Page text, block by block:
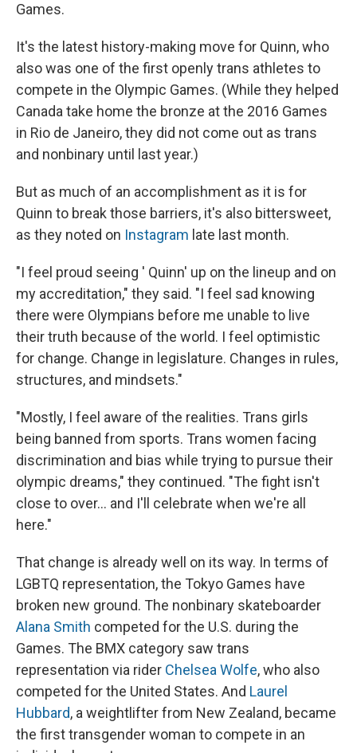
Games.
It's the latest history-making move for Quinn, who
also was one of the first openly trans athletes to
compete in the Olympic Games. (While they helped
Canada take home the bronze at the 2016 Games
in Rio de Janeiro, they did not come out as trans
and nonbinary until last year.)
But as much of an accomplishment as it is for
Quinn to break those barriers, it's also bittersweet,
as they noted on Instagram late last month.
"I feel proud seeing ' Quinn' up on the lineup and on
my accreditation," they said. "I feel sad knowing
there were Olympians before me unable to live
their truth because of the world. I feel optimistic
for change. Change in legislature. Changes in rules,
structures, and mindsets."
"Mostly, I feel aware of the realities. Trans girls
being banned from sports. Trans women facing
discrimination and bias while trying to pursue their
olympic dreams," they continued. "The fight isn't
close to over... and I'll celebrate when we're all
here."
That change is already well on its way. In terms of
LGBTQ representation, the Tokyo Games have
broken new ground. The nonbinary skateboarder
Alana Smith competed for the U.S. during the
Games. The BMX category saw trans
representation via rider Chelsea Wolfe, who also
competed for the United States. And Laurel
Hubbard, a weightlifter from New Zealand, became
the first transgender woman to compete in an